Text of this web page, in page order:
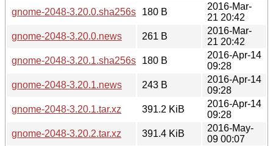
gnome-2048-3.20.0.sha256sum180 B
2016-Mar-
21 20:42
gnome-2048-3.20.0.news
261 B
2016-Mar-
21 20:42
gnome-2048-3.20.1.sha256sum180 B
2016-Apr-14
09:28
gnome-2048-3.20.1.news
243 B
2016-Apr-14
09:28
gnome-2048-3.20.1.tar.xz
391.2 KiB
2016-Apr-14
09:28
gnome-2048-3.20.2.tar.xz
391.4 KiB
2016-May-
09 00:07